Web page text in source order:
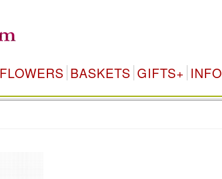
FLOWERS BASKETS GIFTS+ INFO